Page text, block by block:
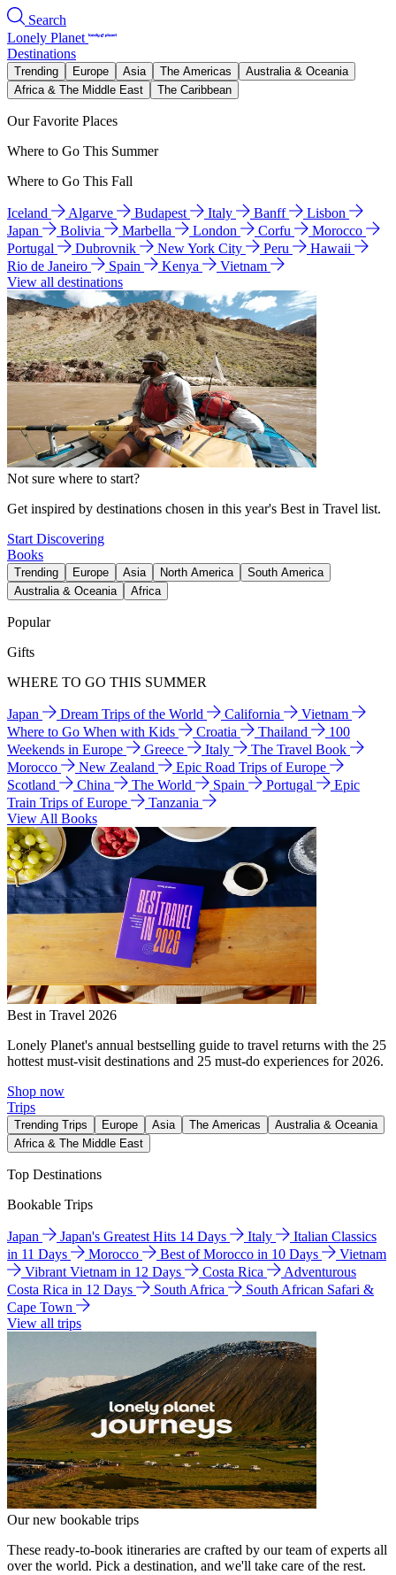
Search
Lonely Planet
Destinations
Trending Europe Asia The Americas
Australia & Oceania
Africa & The Middle East
The Caribbean
Our Favorite Places
Where to Go This Summer
Where to Go This Fall
Iceland Algarve Budapest Italy Banff
Lisbon
Japan
Bolivia Marbella London Corfu
Morocco
Portugal
Dubrovnik New York City Peru
Hawaii
Rio de Janeiro
Spain Kenya
Vietnam
View all destinations
Not sure where to start?
Get inspired by destinations chosen in this year's Best in Travel list.
Start Discovering
Books
Trending Europe Asia North America
South America
Australia & Oceania
Africa
Popular
Gifts
WHERE TO GO THIS SUMMER
Japan Dream Trips of the World California
Vietnam
Where to Go When with Kids
Croatia Thailand
100
Weekends in Europe
Greece Italy
The Travel Book
Morocco
New Zealand
Epic Road Trips of Europe
Scotland
China The World Spain Portugal
Epic
Train Trips of Europe
Tanzania
View All Books
Best in Travel 2026
Lonely Planet's annual bestselling guide to travel returns with the 25
hottest must-visit destinations and 25 must-do experiences for 2026.
Shop now
Trips
Trending Trips Europe Asia The Americas
Australia & Oceania
Africa & The Middle East
Top Destinations
Bookable Trips
Japan Japan's Greatest Hits 14 Days Italy
Italian Classics
in 11 Days
Morocco Best of Morocco in 10 Days
Vietnam
Vibrant Vietnam in 12 Days
Costa Rica
Adventurous
Costa Rica in 12 Days
South Africa
South African Safari &
Cape Town
View all trips
Our new bookable trips
These ready-to-book itineraries are crafted by our team of experts all
over the world. Pick a destination, and we'll take care of the rest.